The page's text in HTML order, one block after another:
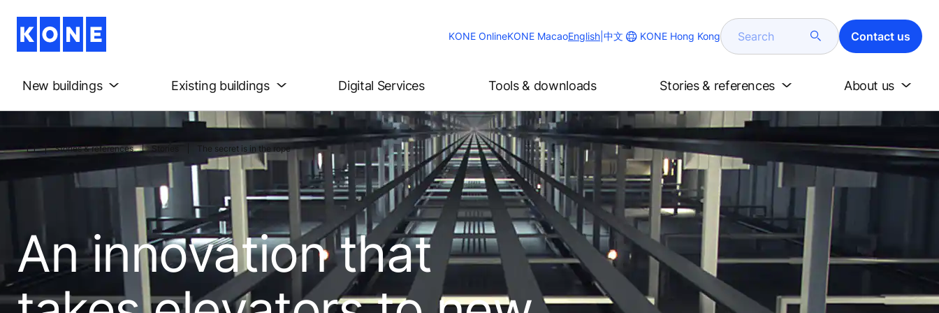
KONE OnlineKONE MacaoChange
English 中文 KONE Hong Kong Search Contact us
New buildings Existing buildings Digital Services Tools & downloads Stories & references About us
Stories & references Stories The secret is in the rope
An innovation that